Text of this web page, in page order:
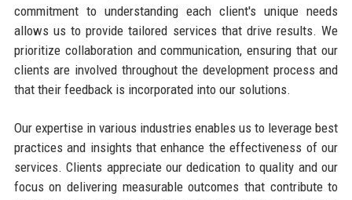
commitment to understanding each client's unique needs
allows us to provide tailored services that drive results. We
prioritize collaboration and communication, ensuring that our
clients are involved throughout the development process and
that their feedback is incorporated into our solutions.
Our expertise in various industries enables us to leverage best
practices and insights that enhance the effectiveness of our
services. Clients appreciate our dedication to quality and our
focus on delivering measurable outcomes that contribute to